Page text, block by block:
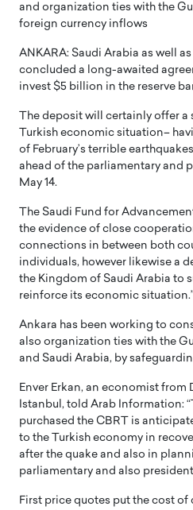
and organization ties with the
foreign currency inflows
ANKARA: Saudi Arabia as well
concluded a long-awaited
invest $5 billion in the reserve
The deposit will certainly offer a
Turkish economic situation–
of February’s terrible
ahead of the parliamentary and
May 14.
The Saudi Fund for
the evidence of close
connections in between both
individuals, however likewise a
the Kingdom of Saudi Arabia to
reinforce its economic
Ankara has been working to
also organization ties with the
and Saudi Arabia, by
Enver Erkan, an economist from
Istanbul, told Arab Information:
purchased the CBRT is
to the Turkish economy in
after the quake and also in
parliamentary and also
First price quotes put the cost